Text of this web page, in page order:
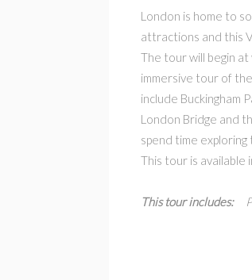
London is home to
attractions and this
The tour will begin
immersive tour of
include Buckingham
London Bridge and
spend time exploring
This tour is available
This tour includes: